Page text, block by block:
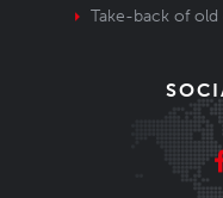
Take-back of